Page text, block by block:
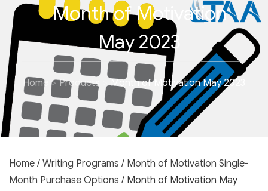
Month of Motivation
May 2023
Home Products Month of Motivation May 2023
Home / Writing Programs / Month of Motivation Single-
Month Purchase Options / Month of Motivation May